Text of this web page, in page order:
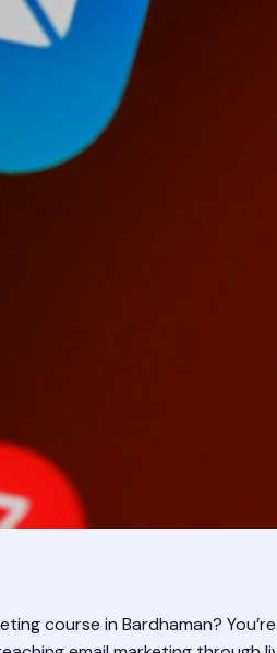
course in Bardhaman?